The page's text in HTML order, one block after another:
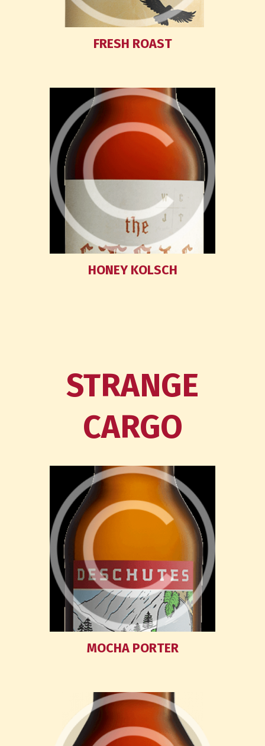
FRESH ROAST
HONEY KOLSCH
STRANGE
CARGO
MOCHA PORTER